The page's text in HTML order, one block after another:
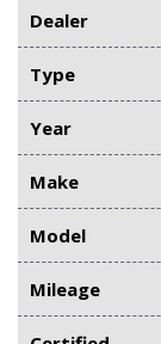
Dealer
Type
Year
Make
Model
Mileage